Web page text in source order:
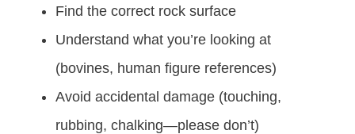
Find the correct rock surface
Understand what you’re looking at
(bovines, human figure references)
Avoid accidental damage (touching,
rubbing, chalking—please don’t)